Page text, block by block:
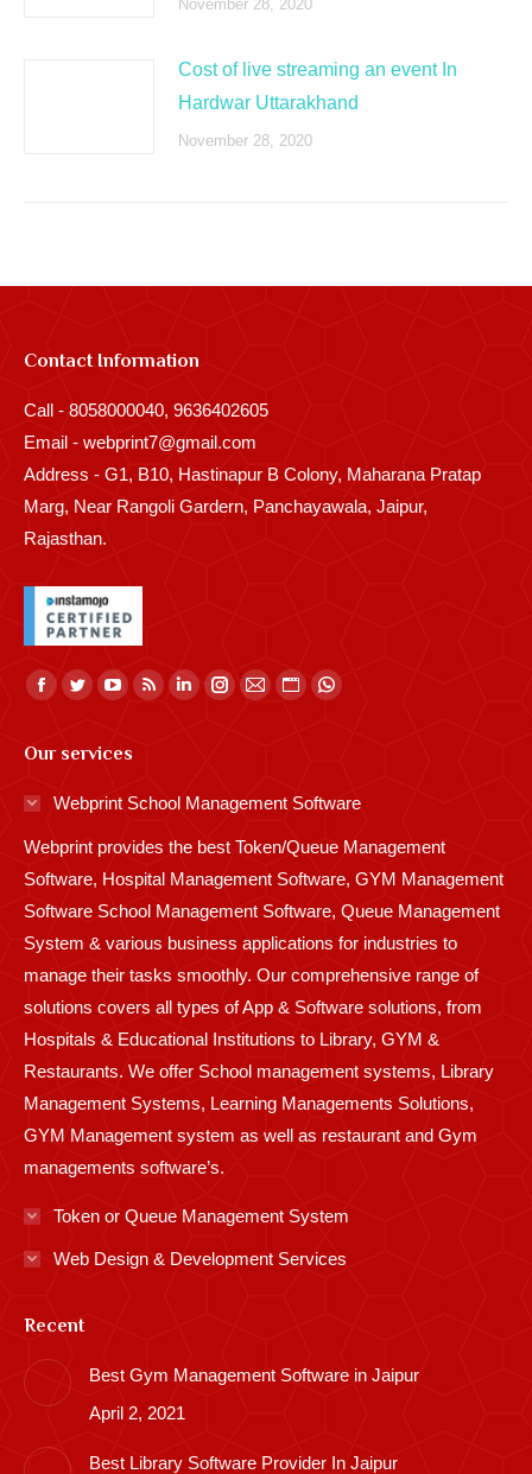
November 28, 2020
Cost of live streaming an event In
Hardwar Uttarakhand
November 28, 2020
Contact Information
Call - 8058000040, 9636402605
Email - webprint7@gmail.com
Address - G1, B10, Hastinapur B Colony, Maharana Pratap
Marg, Near Rangoli Gardern, Panchayawala, Jaipur,
Rajasthan.
Find us on:
Facebook
opens
in
window
Twitter
opens
in
window
YouTube
opens
window
Rss
in
window
Linkedin
in
window
Instagram
window
Mail
window
Website
in
window
Whatsapp
window
Our services
Webprint School Management Software
Webprint provides the best Token/Queue Management
Software, Hospital Management Software, GYM Management
Software School Management Software, Queue Management
System & various business applications for industries to
manage their tasks smoothly. Our comprehensive range of
solutions covers all types of App & Software solutions, from
Hospitals & Educational Institutions to Library, GYM &
Restaurants. We offer School management systems, Library
Management Systems, Learning Managements Solutions,
GYM Management system as well as restaurant and Gym
managements software’s.
Token or Queue Management System
Web Design & Development Services
Recent
Best Gym Management Software in Jaipur
April 2, 2021
Best Library Software Provider In Jaipur